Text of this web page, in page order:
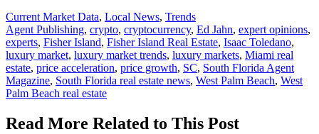
Posted
In:
Current Market Data, Local News, Trends
Tags:
Agent Publishing, crypto, cryptocurrency, Ed Jahn, expert opinions,
experts, Fisher Island, Fisher Island Real Estate, Isaac Toledano,
luxury market, luxury market trends, luxury markets, Miami real
estate, price acceleration, price growth, SC, South Florida Agent
Magazine, South Florida real estate news, West Palm Beach, West
Palm Beach real estate
Read More Related to This Post